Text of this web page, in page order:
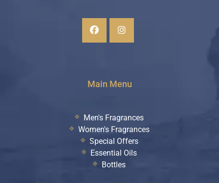
Main Menu
Men's Fragrances
Women's Fragrances
Special Offers
Essential Oils
Bottles